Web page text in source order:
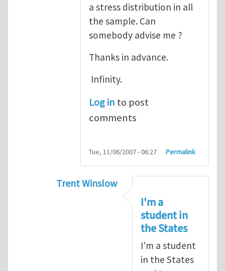
a stress distribution in all
the sample. Can
somebody advise me ?
Thanks in advance.
Infinity.
Log in to post
comments
Tue, 11/06/2007 - 06:27 Permalink
Trent Winslow
byinfinity
I'm a
student in
the States
I'm a student
in the States